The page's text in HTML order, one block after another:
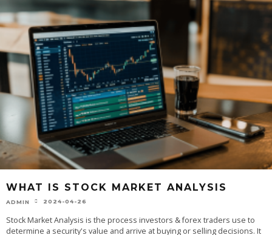
WHAT IS STOCK MARKET ANALYSIS
ADMIN 2024-04-26
Stock Market Analysis is the process investors & forex traders use to
determine a security's value and arrive at buying or selling decisions. It